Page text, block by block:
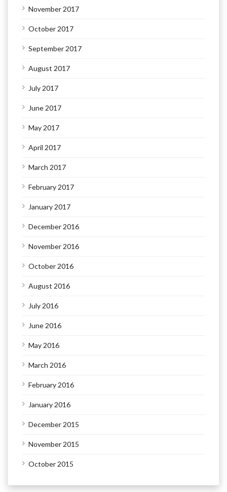
November 2017
October 2017
September 2017
August 2017
July 2017
June 2017
May 2017
April 2017
March 2017
February 2017
January 2017
December 2016
November 2016
October 2016
August 2016
July 2016
June 2016
May 2016
March 2016
February 2016
January 2016
December 2015
November 2015
October 2015